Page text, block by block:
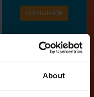
About
Get started